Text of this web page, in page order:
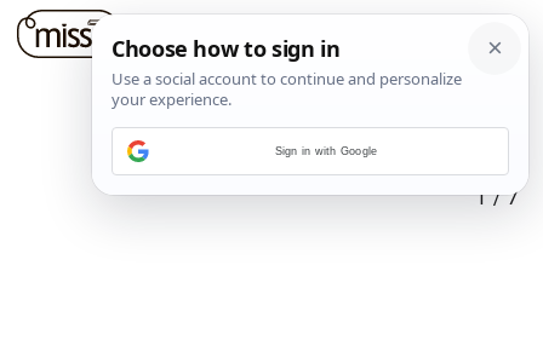
1/7
Sign in with Google